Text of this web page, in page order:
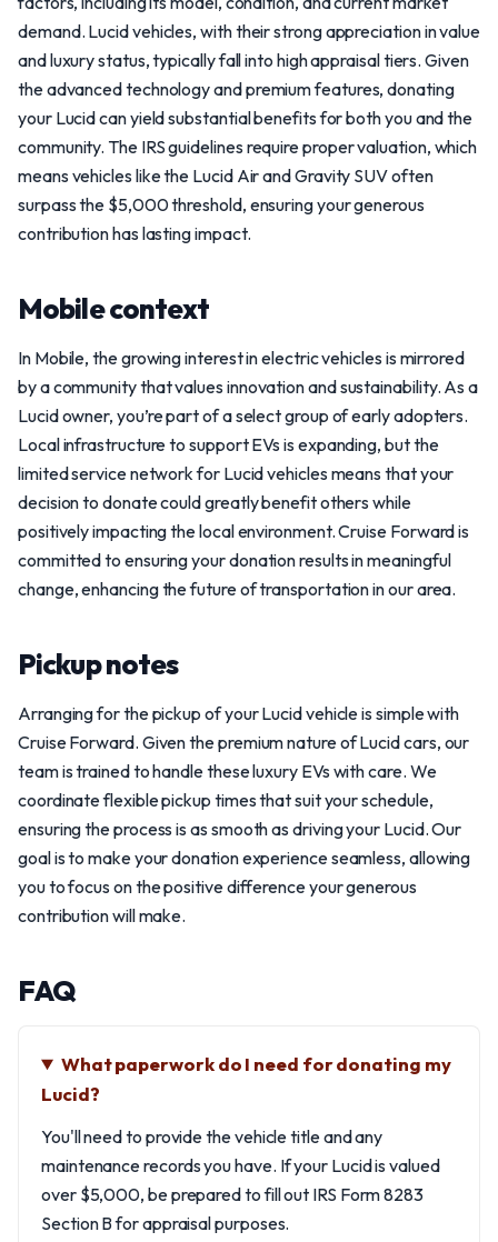
demand. Lucid vehicles, with their strong appreciation in value
and luxury status, typically fall into high appraisal tiers. Given
the advanced technology and premium features, donating
your Lucid can yield substantial benefits for both you and the
community. The IRS guidelines require proper valuation, which
means vehicles like the Lucid Air and Gravity SUV often
surpass the $5,000 threshold, ensuring your generous
contribution has lasting impact.
Mobile context
In Mobile, the growing interest in electric vehicles is mirrored
by a community that values innovation and sustainability. As a
Lucid owner, you’re part of a select group of early adopters.
Local infrastructure to support EVs is expanding, but the
limited service network for Lucid vehicles means that your
decision to donate could greatly benefit others while
positively impacting the local environment. Cruise Forward is
committed to ensuring your donation results in meaningful
change, enhancing the future of transportation in our area.
Pickup notes
Arranging for the pickup of your Lucid vehicle is simple with
Cruise Forward. Given the premium nature of Lucid cars, our
team is trained to handle these luxury EVs with care. We
coordinate flexible pickup times that suit your schedule,
ensuring the process is as smooth as driving your Lucid. Our
goal is to make your donation experience seamless, allowing
you to focus on the positive difference your generous
contribution will make.
FAQ
What paperwork do I need for donating my
Lucid?
You'll need to provide the vehicle title and any
maintenance records you have. If your Lucid is valued
over $5,000, be prepared to fill out IRS Form 8283
Section B for appraisal purposes.